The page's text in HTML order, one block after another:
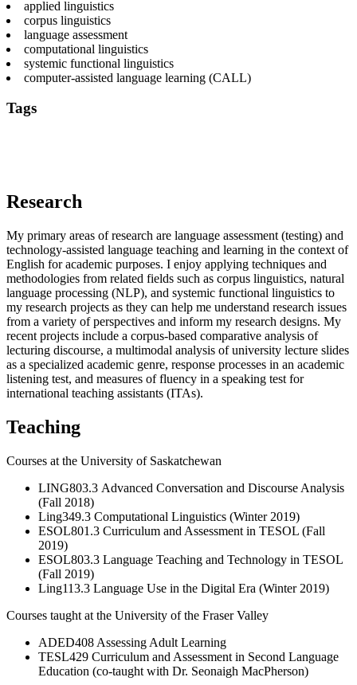
applied linguistics
corpus linguistics
language assessment
computational linguistics
systemic functional linguistics
computer-assisted language learning (CALL)
Tags
Research
My primary areas of research are language assessment (testing) and
technology-assisted language teaching and learning in the context of
English for academic purposes. I enjoy applying techniques and
methodologies from related fields such as corpus linguistics, natural
language processing (NLP), and systemic functional linguistics to
my research projects as they can help me understand research issues
from a variety of perspectives and inform my research designs. My
recent projects include a corpus-based comparative analysis of
lecturing discourse, a multimodal analysis of university lecture slides
as a specialized academic genre, response processes in an academic
listening test, and measures of fluency in a speaking test for
international teaching assistants (ITAs).
Teaching
Courses at the University of Saskatchewan
LING803.3 Advanced Conversation and Discourse Analysis
(Fall 2018)
Ling349.3 Computational Linguistics (Winter 2019)
ESOL801.3 Curriculum and Assessment in TESOL (Fall
2019)
ESOL803.3 Language Teaching and Technology in TESOL
(Fall 2019)
Ling113.3 Language Use in the Digital Era (Winter 2019)
Courses taught at the University of the Fraser Valley
ADED408 Assessing Adult Learning
TESL429 Curriculum and Assessment in Second Language
Education (co-taught with Dr. Seonaigh MacPherson)